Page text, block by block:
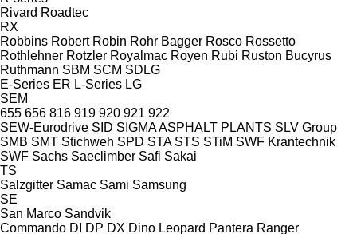
Rivard Roadtec
RX
Robbins Robert Robin Rohr Bagger Rosco Rossetto
Rothlehner Rotzler Royalmac Royen Rubi Ruston Bucyrus
Ruthmann SBM SCM SDLG
E-Series ER L-Series LG
SEM
655 656 816 919 920 921 922
SEW-Eurodrive SID SIGMA ASPHALT PLANTS SLV Group
SMB SMT Stichweh SPD STA STS STiM SWF Krantechnik
SWF Sachs Saeclimber Safi Sakai
TS
Salzgitter Samac Sami Samsung
SE
San Marco Sandvik
Commando DI DP DX Dino Leopard Pantera Ranger